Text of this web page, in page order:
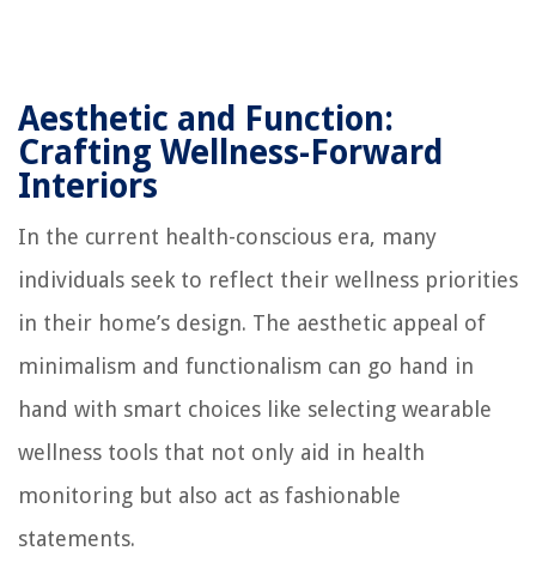
Aesthetic and Function:
Crafting Wellness-Forward
Interiors
In the current health-conscious era, many
individuals seek to reflect their wellness priorities
in their home’s design. The aesthetic appeal of
minimalism and functionalism can go hand in
hand with smart choices like selecting wearable
wellness tools that not only aid in health
monitoring but also act as fashionable
statements.